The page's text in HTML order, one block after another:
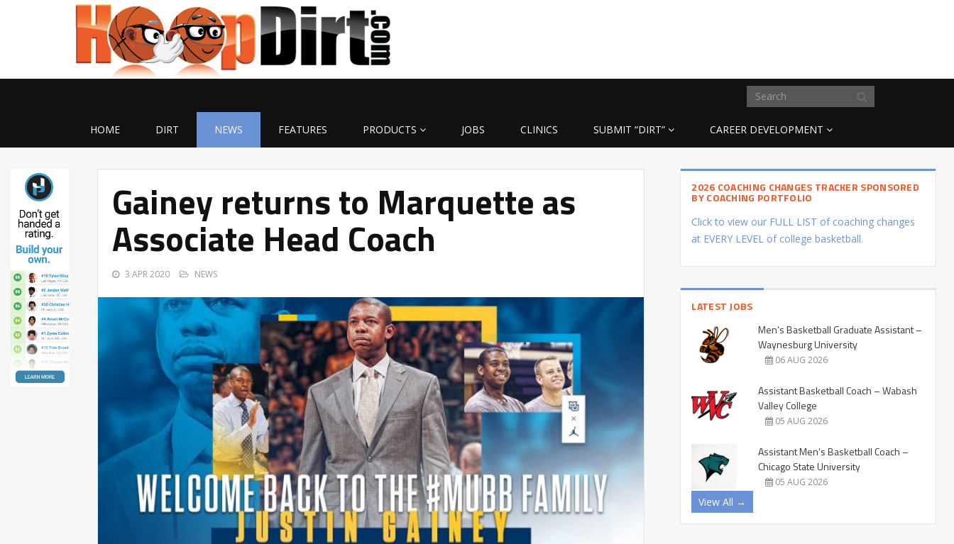
HOME DIRT NEWS FEATURES PRODUCTS JOBS CLINICS SUBMIT “DIRT” CAREER DEVELOPMENT
Gainey returns to Marquette as
Associate Head Coach
3 APR 2020 NEWS
2026 COACHING CHANGES TRACKER SPONSORED
BY COACHING PORTFOLIO
Click to view our FULL LIST of coaching changes
at EVERY LEVEL of college basketball.
LATEST JOBS
Men’s Basketball Graduate Assistant –
Waynesburg University
06 AUG 2026
Assistant Basketball Coach – Wabash
Valley College
05 AUG 2026
Assistant Men’s Basketball Coach –
Chicago State University
05 AUG 2026
View All →